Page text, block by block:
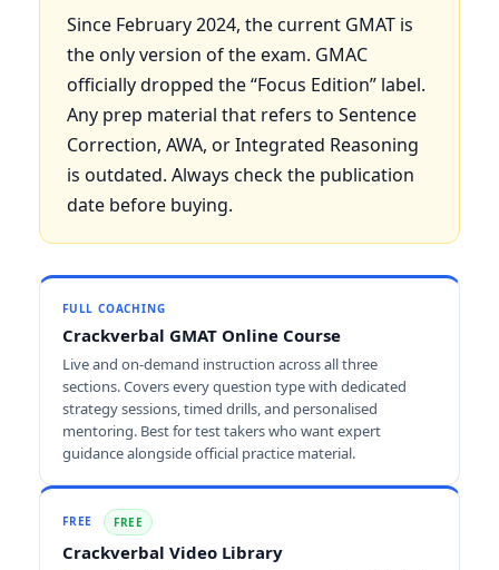
Since February 2024, the current GMAT is
the only version of the exam. GMAC
officially dropped the “Focus Edition” label.
Any prep material that refers to Sentence
Correction, AWA, or Integrated Reasoning
is outdated. Always check the publication
date before buying.
FULL COACHING
Crackverbal GMAT Online Course
Live and on-demand instruction across all three
sections. Covers every question type with dedicated
strategy sessions, timed drills, and personalised
mentoring. Best for test takers who want expert
guidance alongside official practice material.
FREE FREE
Crackverbal Video Library